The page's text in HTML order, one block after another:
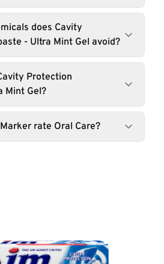
does Cavity
- Ultra Mint Gel avoid?
Protection
Mint Gel?
rate Oral Care?